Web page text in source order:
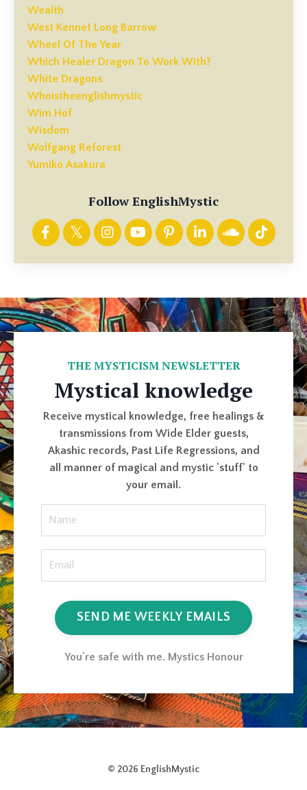
Wealth
West Kennet Long Barrow
Wheel Of The Year
Which Healer Dragon To Work With?
White Dragons
Whoistheenglishmystic
Wim Hof
Wisdom
Wolfgang Reforest
Yumiko Asakura
Follow EnglishMystic
THE MYSTICISM NEWSLETTER
Mystical knowledge
Receive mystical knowledge, free healings &
transmissions from Wide Elder guests,
Akashic records, Past Life Regressions, and
all manner of magical and mystic 'stuff' to
your email.
SEND ME WEEKLY EMAILS
You're safe with me. Mystics Honour
© 2026 EnglishMystic